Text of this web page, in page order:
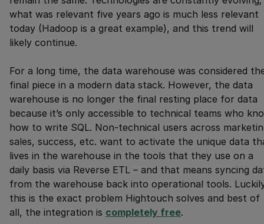
what was relevant five years ago is much less relevant
today (Hadoop is a great example), and this trend will
likely continue.
For a long time, the data warehouse was considered
final piece in a modern data stack. However, the data
warehouse is no longer the final resting place for data
because it’s only accessible to technical teams who
how to write SQL. Non-technical users across
sales, success, etc. want to activate the unique data
lives in the warehouse in the tools that they use on a
daily basis via Reverse ETL – and that means syncing
from the warehouse back into operational tools.
this is the exact problem Hightouch solves and best of
all, the integration is completely free.